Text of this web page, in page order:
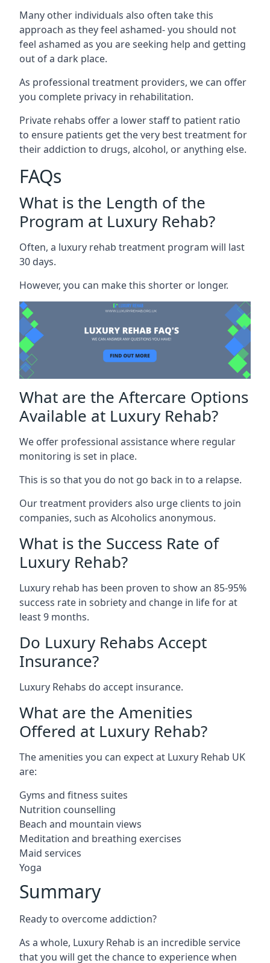
Many other individuals also often take this
approach as they feel ashamed- you should not
feel ashamed as you are seeking help and getting
out of a dark place.
As professional treatment providers, we can offer
you complete privacy in rehabilitation.
Private rehabs offer a lower staff to patient ratio
to ensure patients get the very best treatment for
their addiction to drugs, alcohol, or anything else.
FAQs
What is the Length of the
Program at Luxury Rehab?
Often, a luxury rehab treatment program will last
30 days.
However, you can make this shorter or longer.
What are the Aftercare Options
Available at Luxury Rehab?
We offer professional assistance where regular
monitoring is set in place.
This is so that you do not go back in to a relapse.
Our treatment providers also urge clients to join
companies, such as Alcoholics anonymous.
What is the Success Rate of
Luxury Rehab?
Luxury rehab has been proven to show an 85-95%
success rate in sobriety and change in life for at
least 9 months.
Do Luxury Rehabs Accept
Insurance?
Luxury Rehabs do accept insurance.
What are the Amenities
Offered at Luxury Rehab?
The amenities you can expect at Luxury Rehab UK
are:
Gyms and fitness suites
Nutrition counselling
Beach and mountain views
Meditation and breathing exercises
Maid services
Yoga
Summary
Ready to overcome addiction?
As a whole, Luxury Rehab is an incredible service
that you will get the chance to experience when